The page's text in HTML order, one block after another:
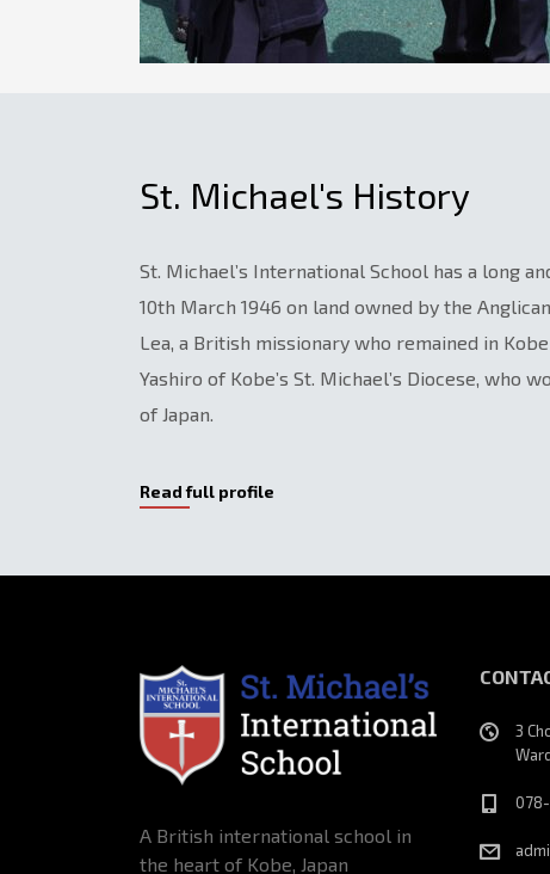
St. Michael's History
St. Michael’s International School has a long
10th March 1946 on land owned by the
Lea, a British missionary who remained in
Yashiro of Kobe’s St. Michael’s Diocese, who
of Japan.
Read full profile
A British international school in
the heart of Kobe, Japan
3